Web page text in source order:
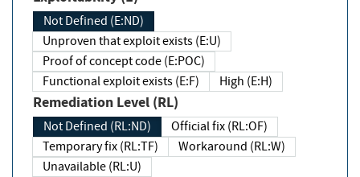
Not Defined (E:ND)
Unproven that exploit exists (E:U)
Proof of concept code (E:POC)
Functional exploit exists (E:F)
High (E:H)
Remediation Level (RL)
Not Defined (RL:ND)
Official fix (RL:OF)
Temporary fix (RL:TF)
Workaround (RL:W)
Unavailable (RL:U)